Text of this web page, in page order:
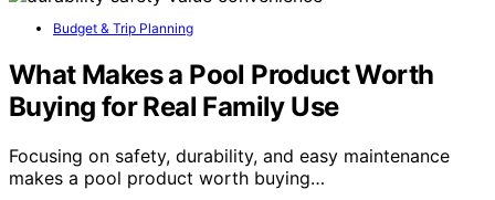
Budget & Trip Planning
What Makes a Pool Product Worth
Buying for Real Family Use
Focusing on safety, durability, and easy maintenance
makes a pool product worth buying…